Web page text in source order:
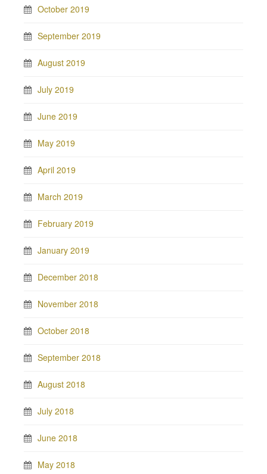
October 2019
September 2019
August 2019
July 2019
June 2019
May 2019
April 2019
March 2019
February 2019
January 2019
December 2018
November 2018
October 2018
September 2018
August 2018
July 2018
June 2018
May 2018